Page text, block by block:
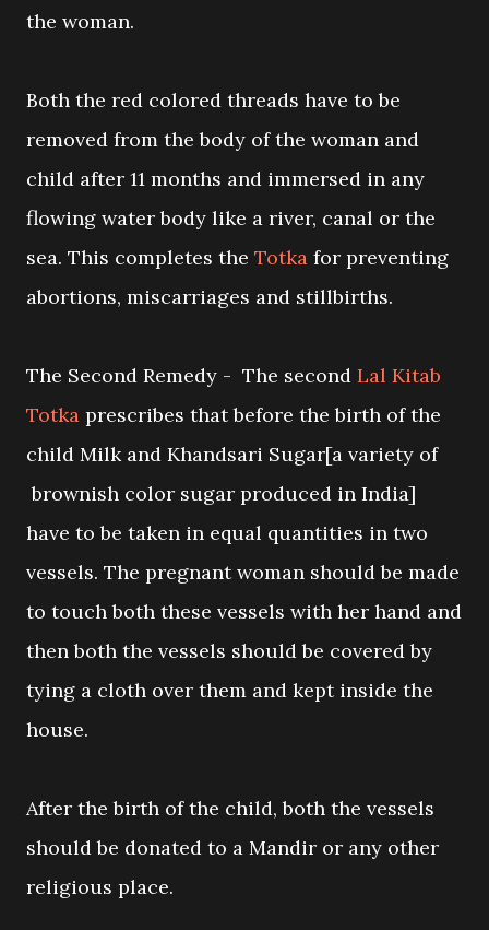
the woman.
Both the red colored threads have to be
removed from the body of the woman and
child after 11 months and immersed in any
flowing water body like a river, canal or the
sea. This completes the Totka for preventing
abortions, miscarriages and stillbirths.
The Second Remedy - The second Lal Kitab
Totka prescribes that before the birth of the
child Milk and Khandsari Sugar[a variety of
brownish color sugar produced in India]
have to be taken in equal quantities in two
vessels. The pregnant woman should be made
to touch both these vessels with her hand and
then both the vessels should be covered by
tying a cloth over them and kept inside the
house.
After the birth of the child, both the vessels
should be donated to a Mandir or any other
religious place.